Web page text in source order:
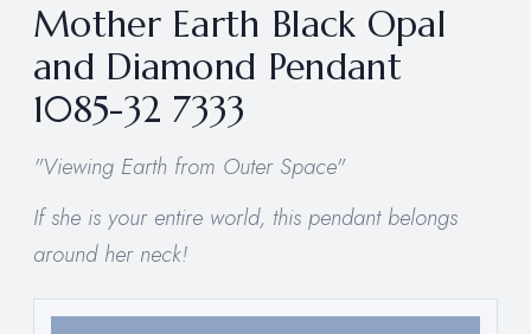
Mother Earth Black Opal
and Diamond Pendant
1085-32 7333
"Viewing Earth from Outer Space"
If she is your entire world, this pendant belongs
around her neck!